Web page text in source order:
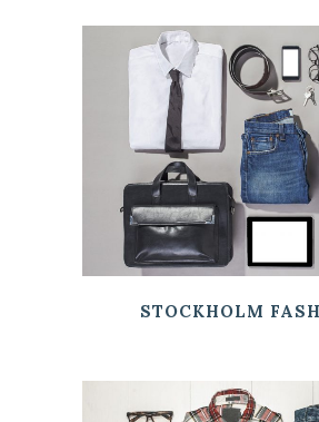
STOCKHOLM